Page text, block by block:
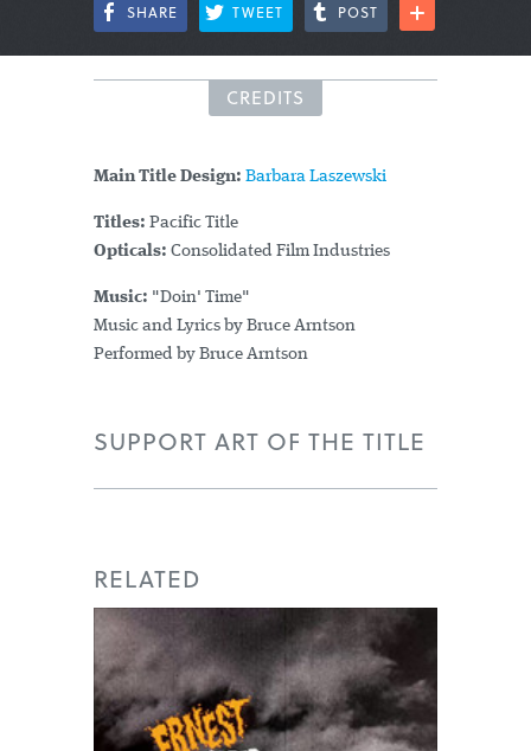
SHARE TWEET POST
CREDITS
Main Title Design: Barbara Laszewski
Titles: Pacific Title
Opticals: Consolidated Film Industries
Music: "Doin' Time"
Music and Lyrics by Bruce Arntson
Performed by Bruce Arntson
SUPPORT ART OF THE TITLE
RELATED